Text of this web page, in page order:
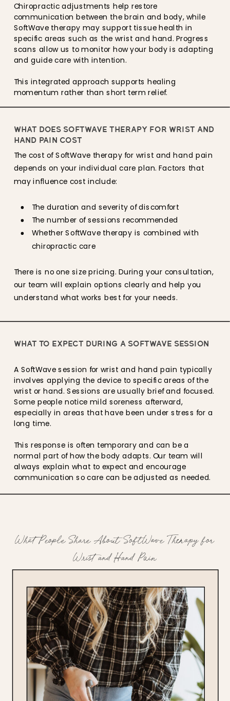
A SoftWave session for wrist and hand pain typically
involves applying the device to specific areas of the
wrist or hand. Sessions are usually brief and focused.
Some people notice mild soreness afterward,
especially in areas that have been under stress for a
long time.
This response is often temporary and can be a
normal part of how the body adapts. Our team will
always explain what to expect and encourage
communication so care can be adjusted as needed.
WHAT TO EXPECT DURING A SOFTWAVE SESSION
The cost of SoftWave therapy for wrist and hand pain
depends on your individual care plan. Factors that
may influence cost include:
The duration and severity of discomfort
The number of sessions recommended
Whether SoftWave therapy is combined with
chiropractic care
There is no one size pricing. During your consultation,
our team will explain options clearly and help you
understand what works best for your needs.
WHAT DOES SOFTWAVE THERAPY FOR WRIST AND
HAND PAIN COST
Chiropractic adjustments help restore
communication between the brain and body, while
SoftWave therapy may support tissue health in
specific areas such as the wrist and hand. Progress
scans allow us to monitor how your body is adapting
and guide care with intention.
This integrated approach supports healing
momentum rather than short term relief.
What People Share About SoftWave Therapy for
Wrist and Hand Pain